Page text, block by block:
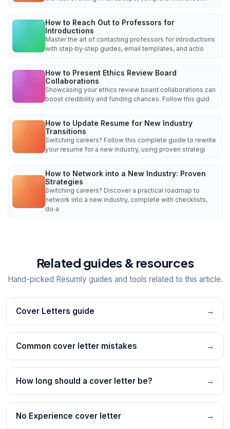
How to Reach Out to Professors for
Introductions
Master the art of contacting professors for introductions
with step‑by‑step guides, email templates, and actio
How to Present Ethics Review Board
Collaborations
Showcasing your ethics review board collaborations can
boost credibility and funding chances. Follow this guid
How to Update Resume for New Industry
Transitions
Switching careers? Follow this complete guide to rewrite
your resume for a new industry, using proven strategi
How to Network into a New Industry: Proven
Strategies
Switching careers? Discover a practical roadmap to
network into a new industry, complete with checklists,
do‑a
Related guides & resources
Hand-picked Resumly guides and tools related to this article.
Cover Letters guide →
Common cover letter mistakes →
How long should a cover letter be? →
No Experience cover letter →